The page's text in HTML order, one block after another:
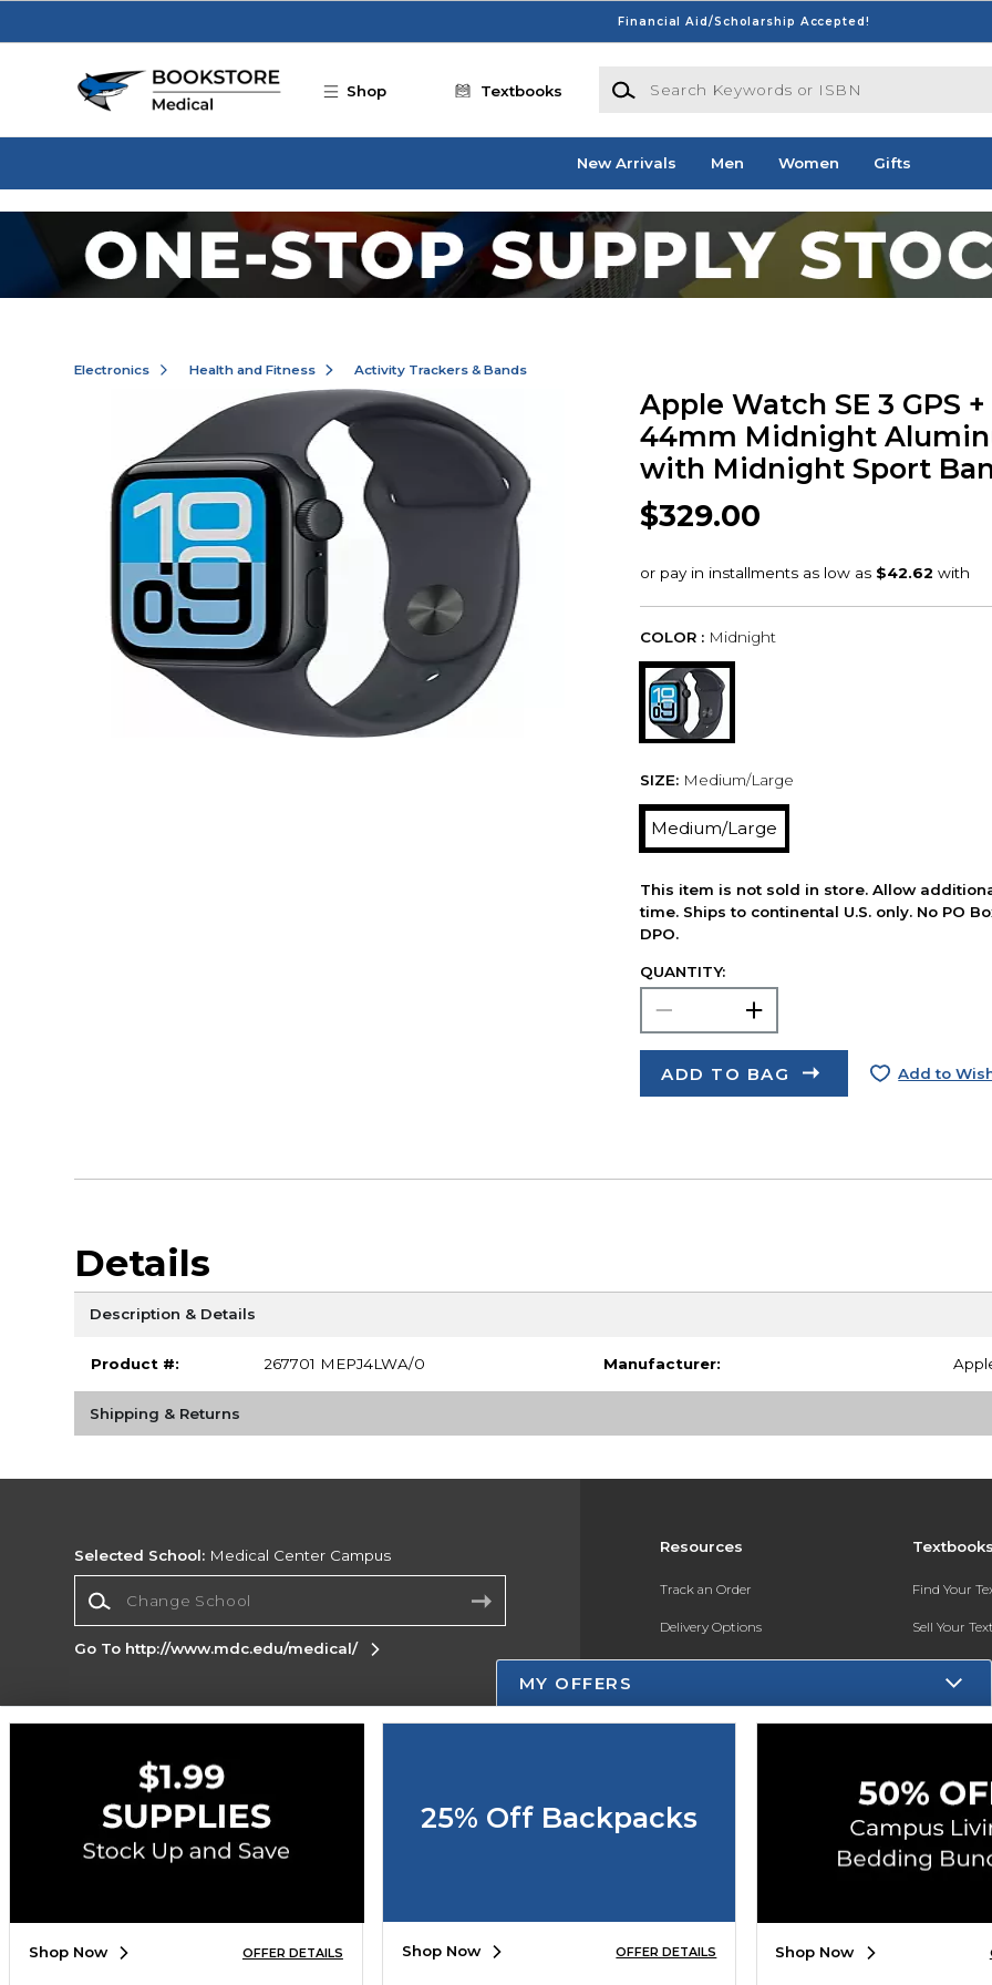
Financial Aid/Scholarship Accepted!
Shop Textbooks
Search Keywords or ISBN
New Arrivals Men Women Gifts
Electronics Health and Fitness Activity Trackers & Bands
Apple Watch SE 3 GPS
44mm Midnight
with Midnight Sport
$329.00
COLOR : Midnight
SIZE: Medium/Large
Medium/Large
This item is not sold in store. Allow
time. Ships to continental U.S. only. No PO
DPO.
QUANTITY:
ADD TO BAG Add to
Details
Description & Details
Product #: 267701 MEPJ4LWA/0 Manufacturer:
Shipping & Returns
Resources
Track an Order
Delivery Options
Payments Accepted
New Students and Parents
Textbooks
Find Your
Sell Your
Textbook
In-Store
Selected School: Medical Center Campus
Go To http://www.mdc.edu/medical/
Corporate Information
Terms of Use Privacy Policy
Do Not Sell My Info - CA only
Accessibility
Copyright ©2026 Follett Higher Education Group
SIGN UP FOR EMAIL
MY OFFERS
Shop Now OFFER DETAILS
25% Off Backpacks
Shop Now OFFER DETAILS Shop Now